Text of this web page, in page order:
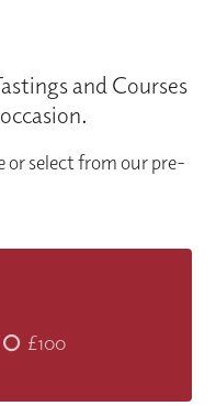
and Courses
or select from our pre-
£100